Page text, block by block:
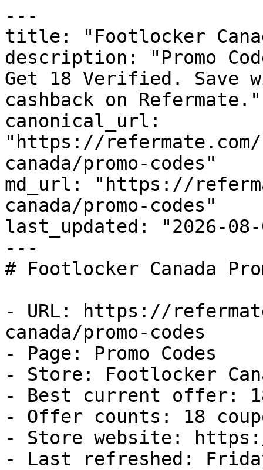
---
title: "Footlocker
description: "Promo
Get 18 Verified. Save
cashback on Refermate."
canonical_url:
"https://
canada/promo-codes"
md_url: "https://
canada/promo-codes"
last_updated: "2026-08-
---
# Footlocker Canada
- URL: https://
canada/promo-codes
- Page: Promo Codes
- Store: Footlocker
- Best current offer:
- Offer counts: 18
- Store website:
- Last refreshed: